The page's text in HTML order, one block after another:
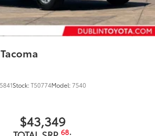
Stock:T50774Model:7540
$43,349
68